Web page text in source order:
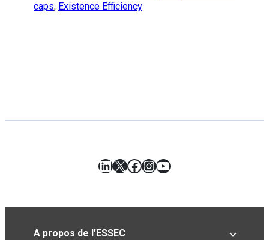
caps, Existence Efficiency
LinkedIn
X Facebook
Instagram
YouTube
A propos de l’ESSEC